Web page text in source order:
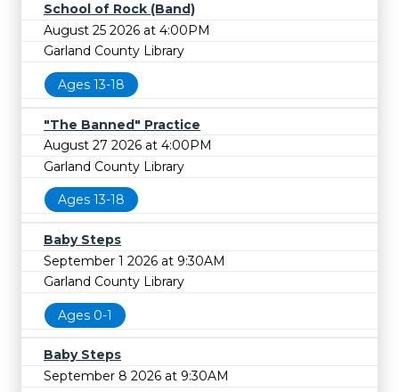
School of Rock (Band)
August 25 2026 at 4:00PM
Garland County Library
Ages 13-18
"The Banned" Practice
August 27 2026 at 4:00PM
Garland County Library
Ages 13-18
Baby Steps
September 1 2026 at 9:30AM
Garland County Library
Ages 0-1
Baby Steps
September 8 2026 at 9:30AM